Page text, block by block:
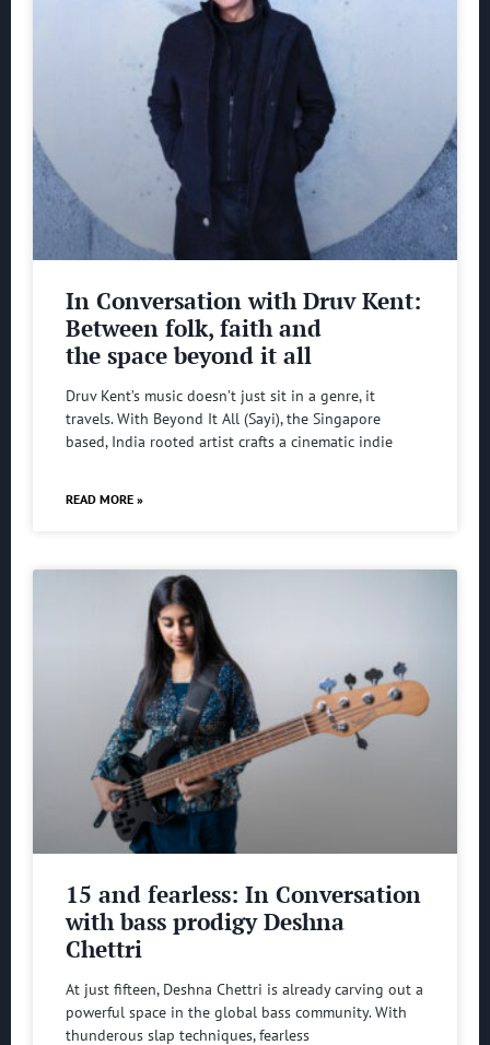
In Conversation with Druv Kent:
Between folk, faith and
the space beyond it all
Druv Kent’s music doesn’t just sit in a genre, it
travels. With Beyond It All (Sayi), the Singapore
based, India rooted artist crafts a cinematic indie
READ MORE »
15 and fearless: In Conversation
with bass prodigy Deshna
Chettri
At just fifteen, Deshna Chettri is already carving out a
powerful space in the global bass community. With
thunderous slap techniques, fearless